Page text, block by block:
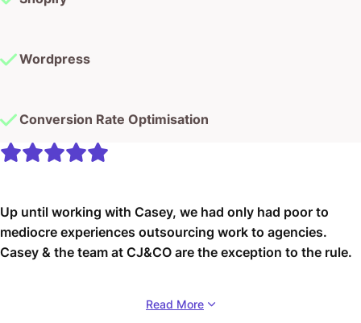
Wordpress
Conversion Rate Optimisation
Up until working with Casey, we had only had poor to
mediocre experiences outsourcing work to agencies.
Casey & the team at CJ&CO are the exception to the rule.
our vision was phenomenal, and instead of needing
Read More